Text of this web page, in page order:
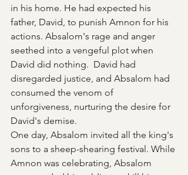
in his home. He had expected his
father, David, to punish Amnon for his
actions. Absalom's rage and anger
seethed into a vengeful plot when
David did nothing.  David had
disregarded justice, and Absalom had
consumed the venom of
unforgiveness, nurturing the desire for
David's demise.
One day, Absalom invited all the king's
sons to a sheep-shearing festival. While
Amnon was celebrating, Absalom